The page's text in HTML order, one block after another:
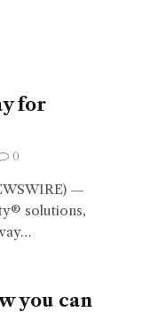
for
0
—
solutions,
you can